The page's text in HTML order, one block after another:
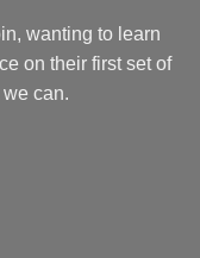
wanting to learn
on their first set of
can.